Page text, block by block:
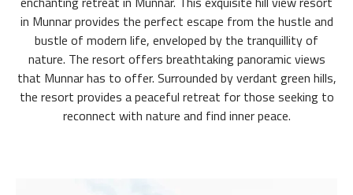
in Munnar provides the perfect escape from the hustle and
bustle of modern life, enveloped by the tranquillity of
nature. The resort offers breathtaking panoramic views
that Munnar has to offer. Surrounded by verdant green hills,
the resort provides a peaceful retreat for those seeking to
reconnect with nature and find inner peace.